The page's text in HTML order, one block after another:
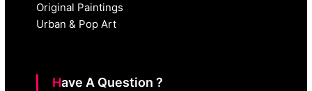
Original Paintings
Urban & Pop Art
Have A Question ?